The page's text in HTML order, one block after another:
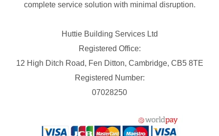
complete service solution with minimal disruption.
Huttie Building Services Ltd
Registered Office:
12 High Ditch Road, Fen Ditton, Cambridge, CB5 8TE
Registered Number:
07028250